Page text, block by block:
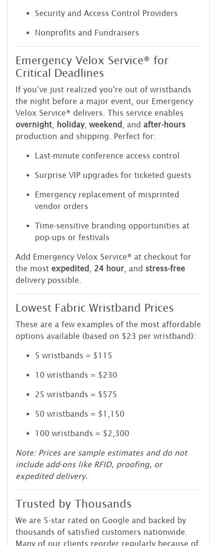
Security and Access Control Providers
Nonprofits and Fundraisers
Emergency Velox Service® for
Critical Deadlines
If you’ve just realized you're out of wristbands
the night before a major event, our Emergency
Velox Service® delivers. This service enables
overnight
holiday, weekend , and after-hours
production and shipping. Perfect for:
Last-minute conference access control
Surprise VIP upgrades for ticketed guests
Emergency replacement of misprinted
vendor orders
Time-sensitive branding opportunities at
pop-ups or festivals
Add Emergency Velox Service® at checkout for
the most expedited 24 hour , and stress-free
delivery possible.
Lowest Fabric Wristband Prices
These are a few examples of the most affordable
options available (based on $23 per wristband):
5 wristbands = $115
10 wristbands = $230
25 wristbands = $575
50 wristbands = $1,150
100 wristbands = $2,300
Note: Prices are sample estimates and do not
include add-ons like RFID, proofing, or
expedited delivery.
Trusted by Thousands
We are 5-star rated on Google and backed by
thousands of satisfied customers nationwide.
Many of our clients reorder regularly because of